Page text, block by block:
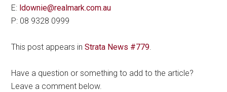
E: ldownie@realmark.com.au
P: 08 9328 0999
This post appears inStrata News #779
Have a question or something to add to the article?
Leave a comment below.